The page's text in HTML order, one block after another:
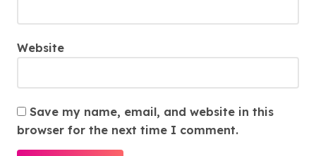
Website
Save my name, email, and website in this
browser for the next time I comment.